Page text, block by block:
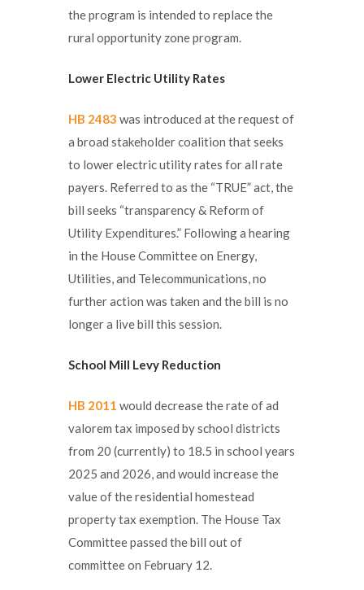
the program is intended to replace the
rural opportunity zone program.
Lower Electric Utility Rates
HB 2483 was introduced at the request of
a broad stakeholder coalition that seeks
to lower electric utility rates for all rate
payers. Referred to as the “TRUE” act, the
bill seeks “transparency & Reform of
Utility Expenditures.” Following a hearing
in the House Committee on Energy,
Utilities, and Telecommunications, no
further action was taken and the bill is no
longer a live bill this session.
School Mill Levy Reduction
HB 2011 would decrease the rate of ad
valorem tax imposed by school districts
from 20 (currently) to 18.5 in school years
2025 and 2026, and would increase the
value of the residential homestead
property tax exemption. The House Tax
Committee passed the bill out of
committee on February 12.